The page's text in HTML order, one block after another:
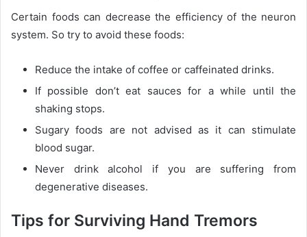
Certain foods can decrease the efficiency of the neuron
system. So try to avoid these foods:
Reduce the intake of coffee or caffeinated drinks.
If possible don’t eat sauces for a while until the
shaking stops.
Sugary foods are not advised as it can stimulate
blood sugar.
Never drink alcohol if you are suffering from
degenerative diseases.
Tips for Surviving Hand Tremors